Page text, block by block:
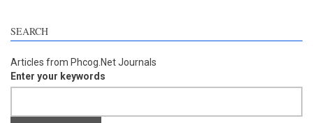
SEARCH
Articles from Phcog.Net Journals
Enter your keywords